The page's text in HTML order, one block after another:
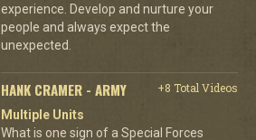
experience. Develop and nurture your
people and always expect the
unexpected.
HANK CRAMER - ARMY
+8 Total Videos
Multiple Units
What is one sign of a Special Forces